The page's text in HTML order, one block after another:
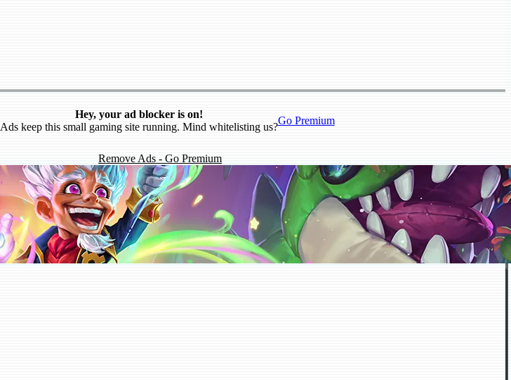
Hey, your ad blocker is on!
Ads keep this small gaming site running. Mind whitelisting us?
Go Premium
Remove Ads - Go Premium